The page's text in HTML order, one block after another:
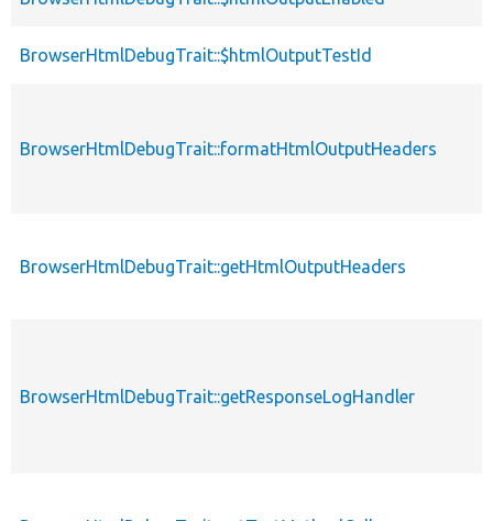
BrowserHtmlDebugTrait::$htmlOutputTestId
BrowserHtmlDebugTrait::formatHtmlOutputHeaders
BrowserHtmlDebugTrait::getHtmlOutputHeaders
BrowserHtmlDebugTrait::getResponseLogHandler